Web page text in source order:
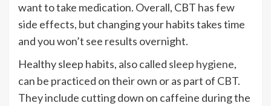
want to take medication. Overall, CBT has few
side effects, but changing your habits takes time
and you won’t see results overnight.
Healthy sleep habits, also called sleep hygiene,
can be practiced on their own or as part of CBT.
They include cutting down on caffeine during the